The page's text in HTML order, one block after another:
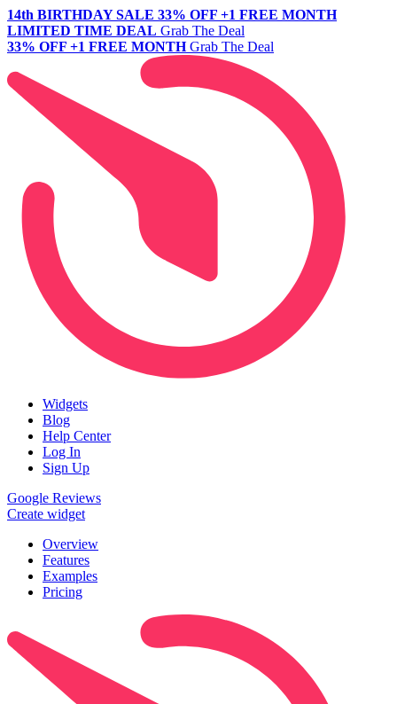
14th BIRTHDAY SALE 33% OFF +1 FREE MONTH
LIMITED TIME DEAL Grab The Deal
33% OFF +1 FREE MONTH Grab The Deal
Widgets
Blog
Help Center
Log In
Sign Up
Google Reviews
Create widget
Overview
Features
Examples
Pricing